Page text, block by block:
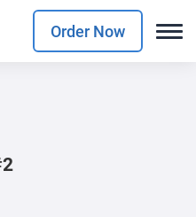
Order Now